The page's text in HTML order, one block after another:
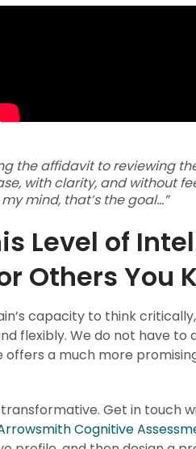
the affidavit to reviewing
with clarity, and without
mind, that’s the goal...”
Level of
Others You
capacity to think
flexibly. We do not have to
offers a much more
transformative. Get in touch
Cognitive